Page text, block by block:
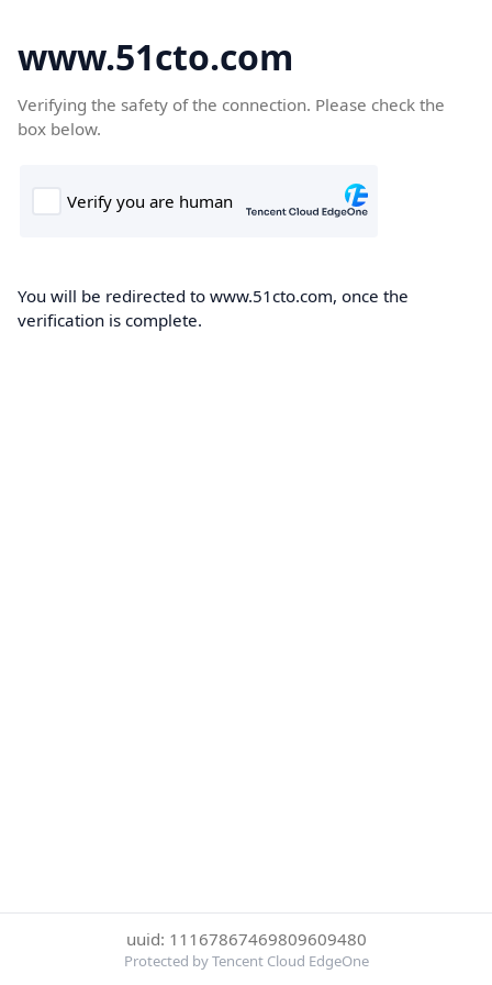
www.51cto.com
Verifying the safety of the connection. Please check the
box below.
You will be redirected to www.51cto.com, once the
verification is complete.
uuid: 11167867469809609480
Protected by Tencent Cloud EdgeOne